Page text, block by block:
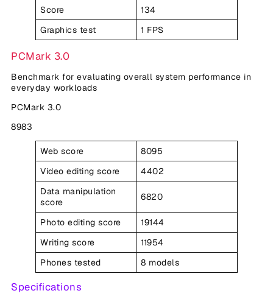
Score
134
Graphics test
1 FPS
PCMark 3.0
Benchmark for evaluating overall system performance in
everyday workloads
PCMark 3.0
8983
Web score
8095
Video editing score
4402
Data manipulation
score
6820
Photo editing score
19144
Writing score
11954
Phones tested
8 models
Specifications